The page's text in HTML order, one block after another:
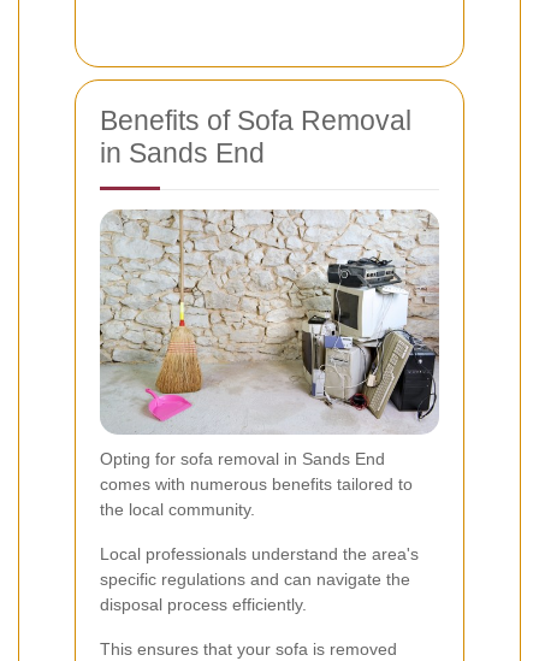
Benefits of Sofa Removal
in Sands End
Opting for sofa removal in Sands End
comes with numerous benefits tailored to
the local community.
Local professionals understand the area's
specific regulations and can navigate the
disposal process efficiently.
This ensures that your sofa is removed